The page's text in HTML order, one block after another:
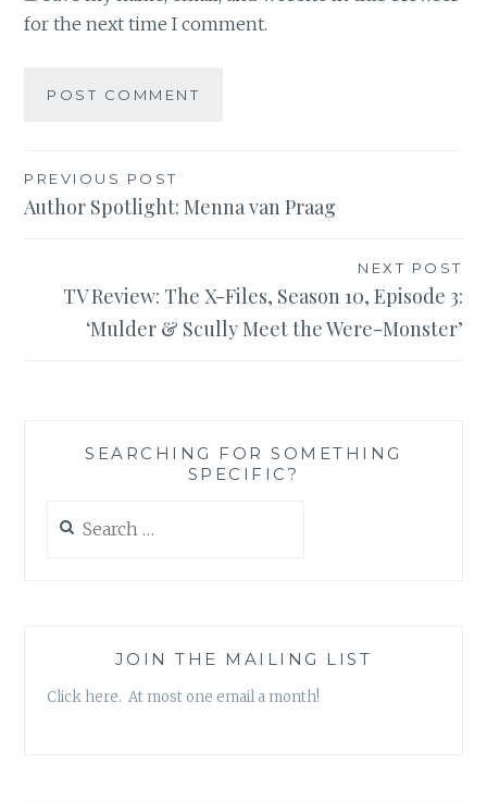
for the next time I comment.
Post
navigation
PREVIOUS POST
Author Spotlight: Menna van Praag
NEXT POST
TV Review: The X-Files, Season 10, Episode 3:
‘Mulder & Scully Meet the Were-Monster’
SEARCHING FOR SOMETHING
SPECIFIC?
for:
JOIN THE MAILING LIST
Click here. At most one email a month!